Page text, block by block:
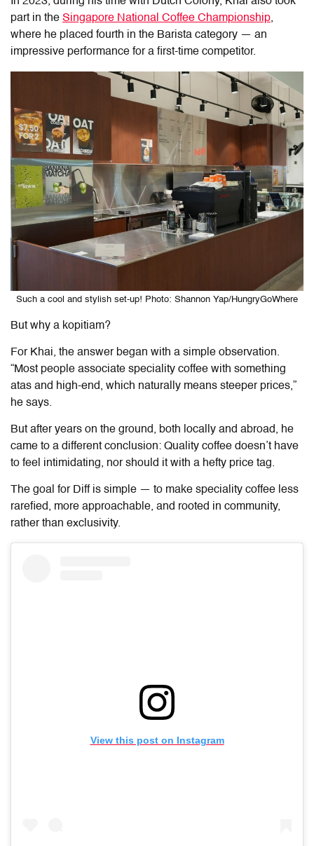
part in the Singapore National Coffee Championship,
where he placed fourth in the Barista category — an
impressive performance for a first-time competitor.
Such a cool and stylish set-up! Photo: Shannon Yap/HungryGoWhere
But why a kopitiam?
For Khai, the answer began with a simple observation.
“Most people associate speciality coffee with something
atas and high-end, which naturally means steeper prices,”
he says.
But after years on the ground, both locally and abroad, he
came to a different conclusion: Quality coffee doesn’t have
to feel intimidating, nor should it with a hefty price tag.
The goal for Diff is simple — to make speciality coffee less
rarefied, more approachable, and rooted in community,
rather than exclusivity.
View this post on Instagram